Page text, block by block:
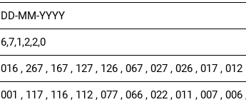
DD-MM-YYYY
6,7,1,2,2,0
016 , 267 , 167 , 127 , 126 , 067 , 027 , 026 , 017 , 012
001 , 117 , 116 , 112 , 077 , 066 , 022 , 011 , 007 ,